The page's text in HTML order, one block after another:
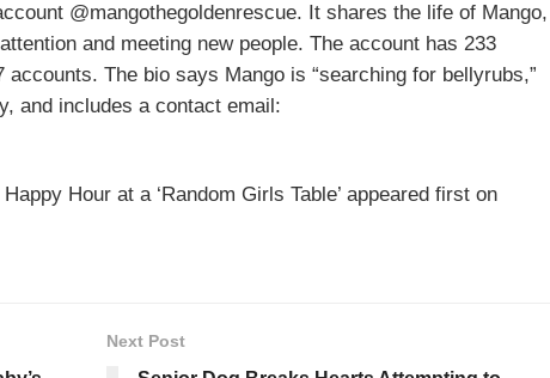
@mangothegoldenrescue. It shares the life of Mango,
and meeting new people. The account has 233
The bio says Mango is “searching for bellyrubs,”
and includes a contact email:
Hour at a ‘Random Girls Table’ appeared first on
Next Post